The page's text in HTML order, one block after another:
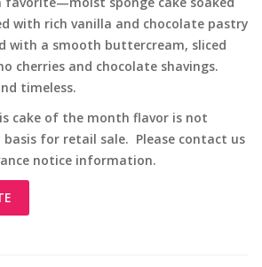
with rich vanilla and chocolate pastry
with a smooth buttercream, sliced
cherries and chocolate shavings.
timeless.
cake of the month flavor is not
basis for retail sale. Please contact us
notice information.